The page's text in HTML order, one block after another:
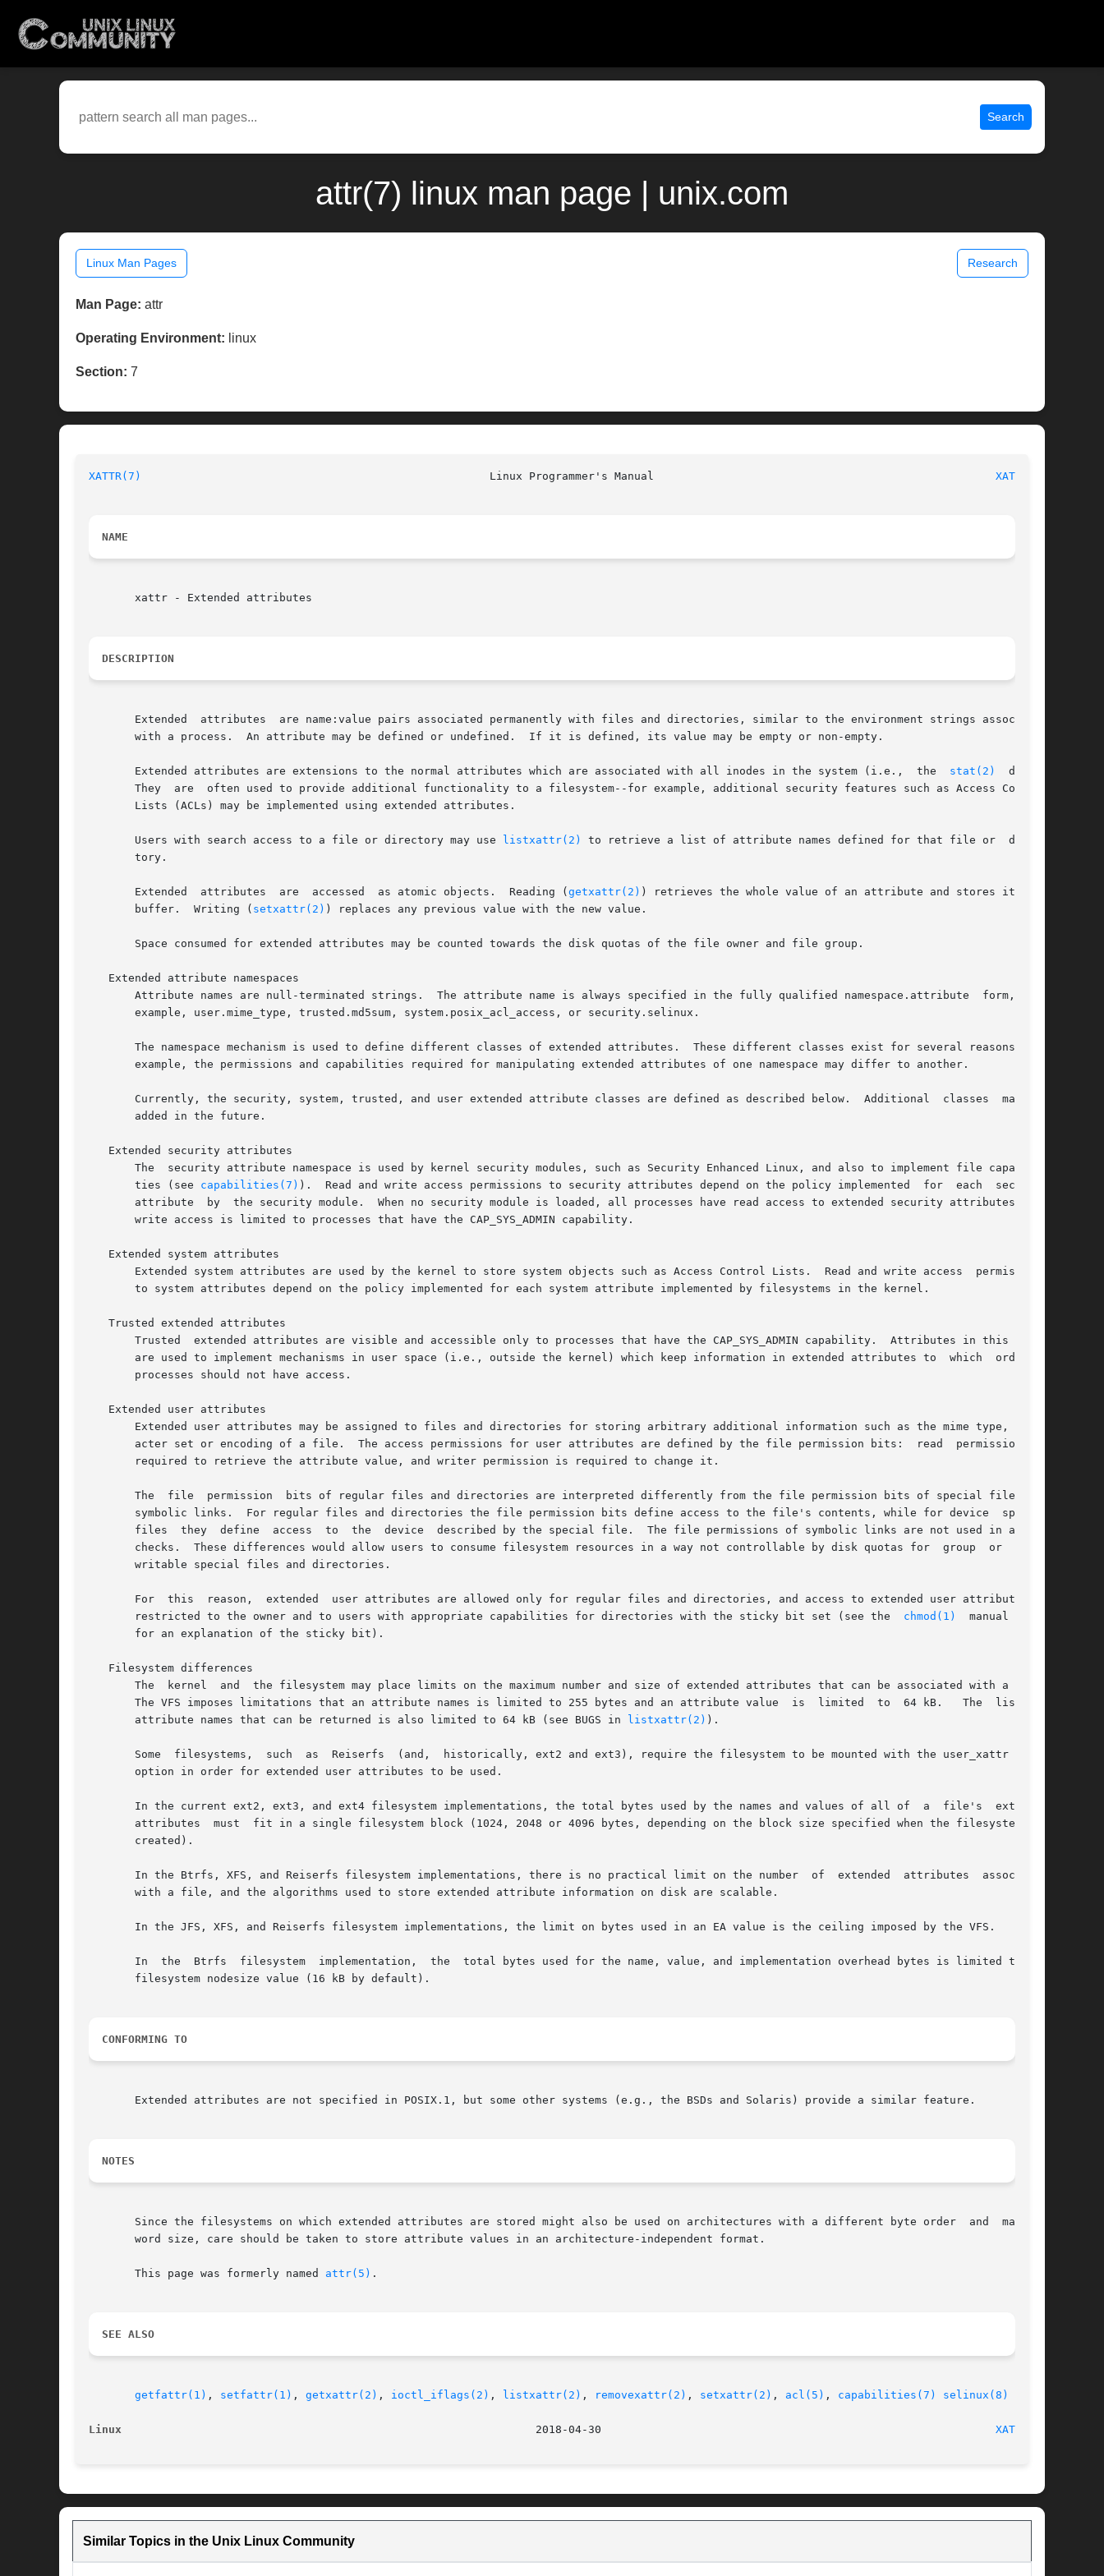
Search
attr(7) linux man page | unix.com
Linux Man Pages Research
Man Page: attr
Operating Environment: linux
Section: 7
XATTR(7) XATTR(7)
NAME
       xattr - Extended attributes
DESCRIPTION
       Extended  attributes  are name:value pairs associated permanently with files and directories, similar to the environment strings associated
       with a process.	An attribute may be defined or undefined.  If it is defined, its value may be empty or non-empty.
       Extended attributes are extensions to the normal attributes which are associated with all inodes in the system (i.e.,  the
stat(2)
  data).
       They  are  often used to provide additional functionality to a filesystem--for example, additional security features such as Access Control
       Lists (ACLs) may be implemented using extended attributes.
       Users with search access to a file or directory may use
listxattr(2)
to retrieve a list of attribute names defined for that file or  direc-
       tory.
       Extended  attributes  are  accessed  as atomic objects.	Reading (
getxattr(2) ) retrieves the whole value of an attribute and stores it in a
       buffer.	Writing (
setxattr(2) ) replaces any previous value with the new value.
       Space consumed for extended attributes may be counted towards the disk quotas of the file owner and file group.
   Extended attribute namespaces
       Attribute names are null-terminated strings.  The attribute name is always specified in the fully qualified namespace.attribute	form,  for
       example, user.mime_type, trusted.md5sum, system.posix_acl_access, or security.selinux.
       The namespace mechanism is used to define different classes of extended attributes.  These different classes exist for several reasons; for
       example, the permissions and capabilities required for manipulating extended attributes of one namespace may differ to another.
       Currently, the security, system, trusted, and user extended attribute classes are defined as described below.  Additional  classes  may	be
       added in the future.
   Extended security attributes
       The  security attribute namespace is used by kernel security modules, such as Security Enhanced Linux, and also to implement file capabili-
       ties (see
capabilities(7) ).  Read and write access permissions to security attributes depend on the policy implemented  for  each  security
       attribute  by  the security module.  When no security module is loaded, all processes have read access to extended security attributes, and
       write access is limited to processes that have the CAP_SYS_ADMIN capability.
   Extended system attributes
       Extended system attributes are used by the kernel to store system objects such as Access Control Lists.	Read and write access  permissions
       to system attributes depend on the policy implemented for each system attribute implemented by filesystems in the kernel.
   Trusted extended attributes
       Trusted	extended attributes are visible and accessible only to processes that have the CAP_SYS_ADMIN capability.  Attributes in this class
       are used to implement mechanisms in user space (i.e., outside the kernel) which keep information in extended attributes to  which  ordinary
       processes should not have access.
   Extended user attributes
       Extended user attributes may be assigned to files and directories for storing arbitrary additional information such as the mime type, char-
       acter set or encoding of a file.  The access permissions for user attributes are defined by the file permission bits:  read  permission	is
       required to retrieve the attribute value, and writer permission is required to change it.
       The  file  permission  bits of regular files and directories are interpreted differently from the file permission bits of special files and
       symbolic links.	For regular files and directories the file permission bits define access to the file's contents, while for device  special
       files  they  define  access  to	the  device  described by the special file.  The file permissions of symbolic links are not used in access
       checks.	These differences would allow users to consume filesystem resources in a way not controllable by disk quotas for  group  or  world
       writable special files and directories.
       For  this  reason,  extended  user attributes are allowed only for regular files and directories, and access to extended user attributes is
       restricted to the owner and to users with appropriate capabilities for directories with the sticky bit set (see the
chmod(1)
  manual  page
       for an explanation of the sticky bit).
   Filesystem differences
       The  kernel  and  the filesystem may place limits on the maximum number and size of extended attributes that can be associated with a file.
       The VFS imposes limitations that an attribute names is limited to 255 bytes and an attribute value  is  limited	to  64 kB.   The  list	of
       attribute names that can be returned is also limited to 64 kB (see BUGS in
listxattr(2) ).
       Some  filesystems,  such  as  Reiserfs  (and,  historically, ext2 and ext3), require the filesystem to be mounted with the user_xattr mount
       option in order for extended user attributes to be used.
       In the current ext2, ext3, and ext4 filesystem implementations, the total bytes used by the names and values of all of  a  file's  extended
       attributes  must  fit in a single filesystem block (1024, 2048 or 4096 bytes, depending on the block size specified when the filesystem was
       created).
       In the Btrfs, XFS, and Reiserfs filesystem implementations, there is no practical limit on the number  of  extended  attributes	associated
       with a file, and the algorithms used to store extended attribute information on disk are scalable.
       In the JFS, XFS, and Reiserfs filesystem implementations, the limit on bytes used in an EA value is the ceiling imposed by the VFS.
       In  the	Btrfs  filesystem  implementation,  the  total bytes used for the name, value, and implementation overhead bytes is limited to the
       filesystem nodesize value (16 kB by default).
CONFORMING TO
       Extended attributes are not specified in POSIX.1, but some other systems (e.g., the BSDs and Solaris) provide a similar feature.
NOTES
       Since the filesystems on which extended attributes are stored might also be used on architectures with a different byte order  and  machine
       word size, care should be taken to store attribute values in an architecture-independent format.
       This page was formerly named
attr(5) .
SEE ALSO
getfattr(1) , setfattr(1) , getxattr(2) , ioctl_iflags(2) , listxattr(2) , removexattr(2) , setxattr(2) , acl(5) , capabilities(7) selinux(8)
Linux XATTR(7)
Similar Topics in the Unix Linux Community